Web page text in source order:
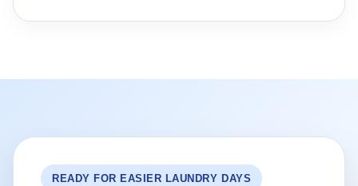
READY FOR EASIER LAUNDRY DAYS